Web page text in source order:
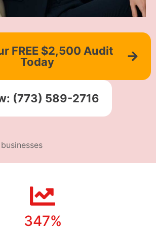
FREE $2,500 Audit
Today
(773) 589-2716
347%